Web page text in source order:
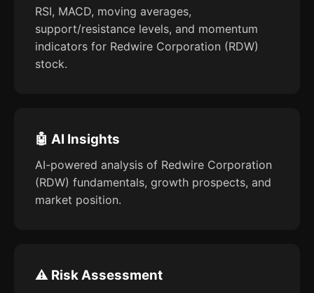
RSI, MACD, moving averages,
support/resistance levels, and momentum
indicators for Redwire Corporation (RDW)
stock.
🤖 AI Insights
AI-powered analysis of Redwire Corporation
(RDW) fundamentals, growth prospects, and
market position.
⚠️ Risk Assessment